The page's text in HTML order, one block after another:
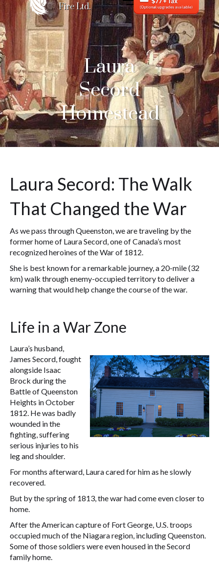
Fire Ltd.
Laura
Secord
Homestead
Laura Secord: The Walk
That Changed the War
As we pass through Queenston, we are traveling by the
former home of Laura Secord, one of Canada’s most
recognized heroines of the War of 1812.
She is best known for a remarkable journey, a 20-mile (32
km) walk through enemy-occupied territory to deliver a
warning that would help change the course of the war.
Life in a War Zone
Laura’s husband,
James Secord, fought
alongside Isaac
Brock during the
Battle of Queenston
Heights in October
1812. He was badly
wounded in the
fighting, suffering
serious injuries to his
leg and shoulder.
For months afterward, Laura cared for him as he slowly
recovered.
But by the spring of 1813, the war had come even closer to
home.
After the American capture of Fort George, U.S. troops
occupied much of the Niagara region, including Queenston.
Some of those soldiers were even housed in the Secord
family home.